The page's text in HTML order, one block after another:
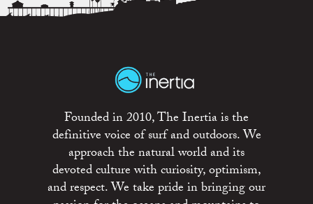
Founded in 2010, The Inertia is the
definitive voice of surf and outdoors. We
approach the natural world and its
devoted culture with curiosity, optimism,
and respect. We take pride in bringing our